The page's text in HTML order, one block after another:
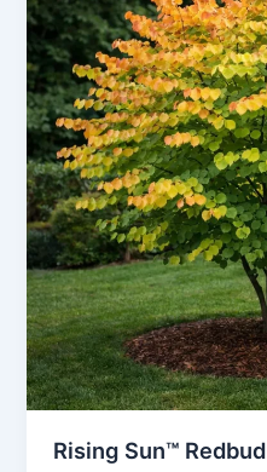
Rising Sun™ Redbud